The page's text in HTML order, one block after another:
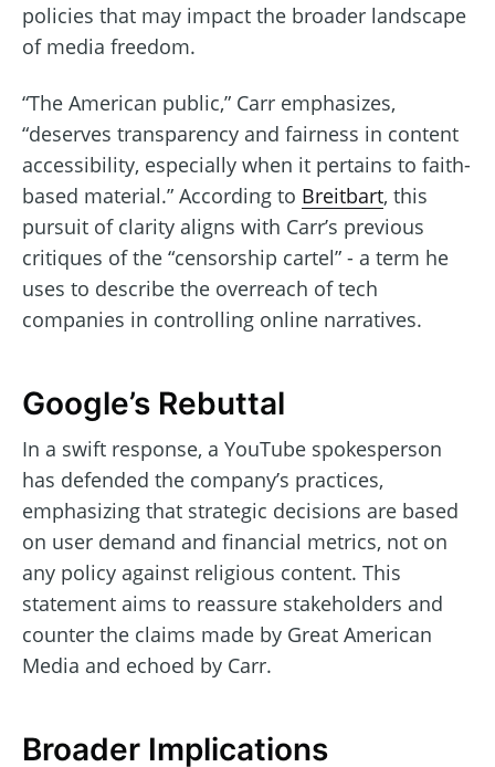
policies that may impact the broader landscape
of media freedom.
“The American public,” Carr emphasizes,
“deserves transparency and fairness in content
accessibility, especially when it pertains to faith-
based material.” According to Breitbart, this
pursuit of clarity aligns with Carr’s previous
critiques of the “censorship cartel” - a term he
uses to describe the overreach of tech
companies in controlling online narratives.
Google’s Rebuttal
In a swift response, a YouTube spokesperson
has defended the company’s practices,
emphasizing that strategic decisions are based
on user demand and financial metrics, not on
any policy against religious content. This
statement aims to reassure stakeholders and
counter the claims made by Great American
Media and echoed by Carr.
Broader Implications